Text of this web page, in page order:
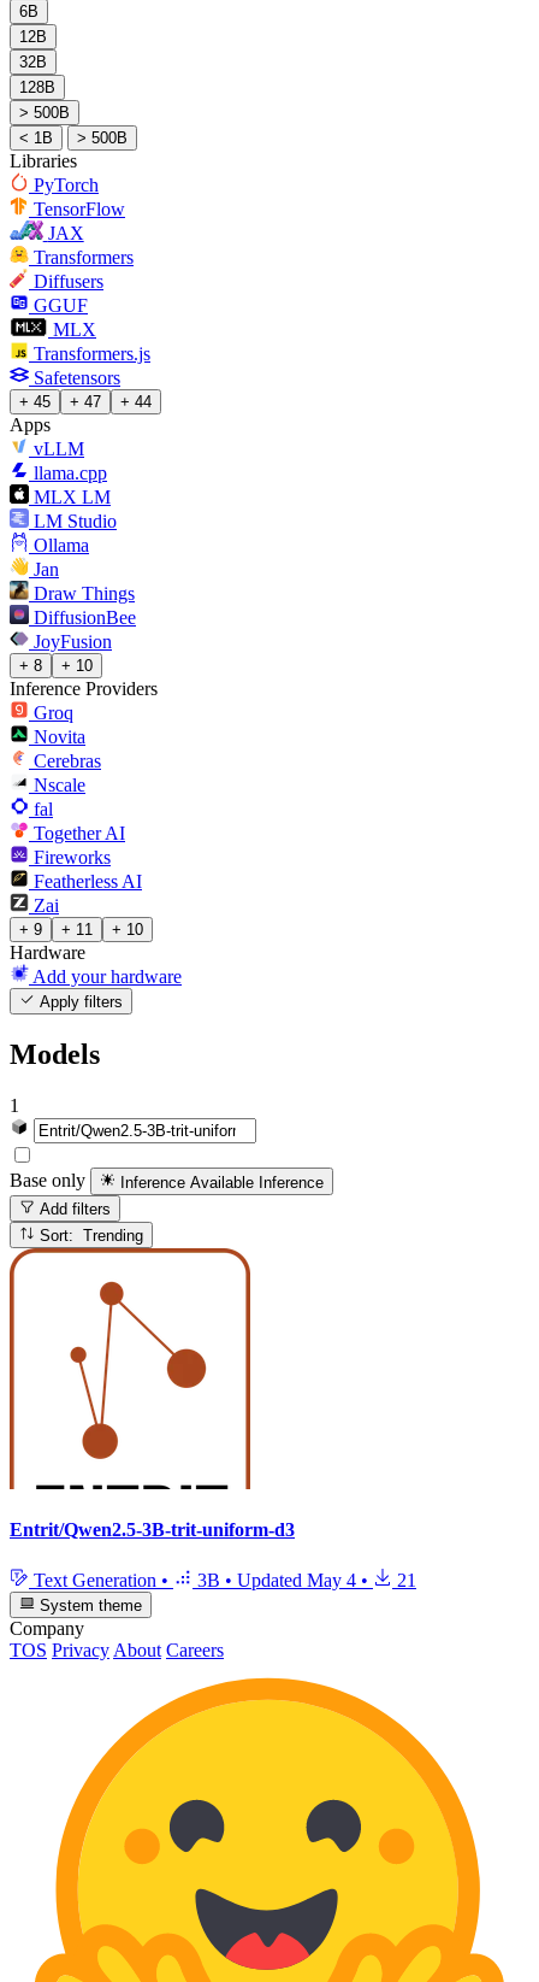
6B
12B
32B
128B
> 500B
< 1B
> 500B
Libraries
PyTorch
TensorFlow
JAX
Transformers
Diffusers
GGUF
MLX
Transformers.js
Safetensors
+ 45 + 47 + 44
Apps
vLLM
llama.cpp
MLX LM
LM Studio
Ollama
Jan
Draw Things
DiffusionBee
JoyFusion
+ 8 + 10
Inference Providers
Groq
Novita
Cerebras
Nscale
fal
Together AI
Fireworks
Featherless AI
Zai
+ 9 + 11 + 10
Hardware
Add your hardware
Apply filters
Models
1
Base only Inference Available Inference
Add filters
Sort: Trending
Entrit/Qwen2.5-3B-trit-uniform-d3
Text Generation • 3B • Updated May 4 • 21
System theme
Company
TOS Privacy About Careers